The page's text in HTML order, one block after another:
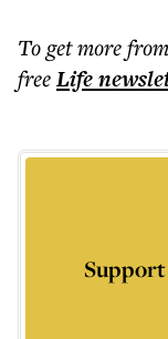
To get more
freeLife
Support